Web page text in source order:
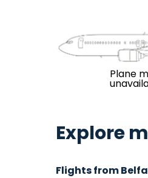
Plane
Explore
Flights from